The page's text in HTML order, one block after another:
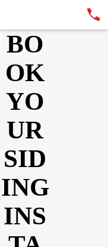
BO
OK
YO
UR
SID
ING
INS